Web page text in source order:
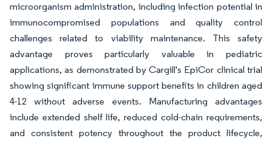
microorganism administration, including infection potential in
immunocompromised populations and quality control
challenges related to viability maintenance. This safety
advantage proves particularly valuable in pediatric
applications, as demonstrated by Cargill's EpiCor clinical trial
showing significant immune support benefits in children aged
4-12 without adverse events. Manufacturing advantages
include extended shelf life, reduced cold-chain requirements,
and consistent potency throughout the product lifecycle,